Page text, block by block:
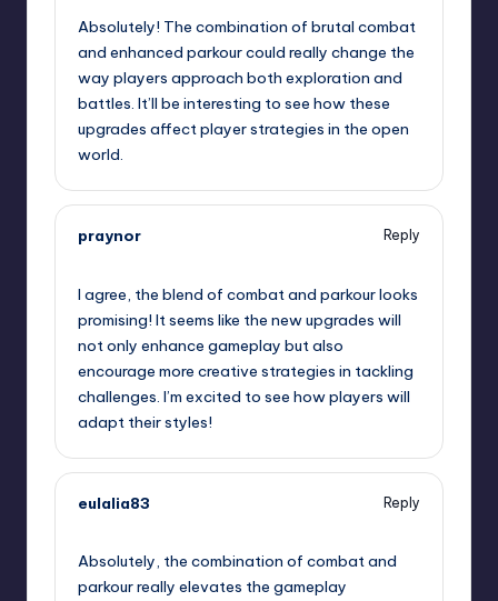
Absolutely! The combination of brutal combat
and enhanced parkour could really change the
way players approach both exploration and
battles. It’ll be interesting to see how these
upgrades affect player strategies in the open
world.
praynor
Reply
I agree, the blend of combat and parkour looks
promising! It seems like the new upgrades will
not only enhance gameplay but also
encourage more creative strategies in tackling
challenges. I’m excited to see how players will
adapt their styles!
eulalia83
Reply
Absolutely, the combination of combat and
parkour really elevates the gameplay